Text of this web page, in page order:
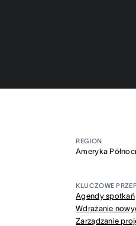
REGION
Ameryka
KLUCZOWE
Agendy spotkań
Wdrażanie
Zarządzanie